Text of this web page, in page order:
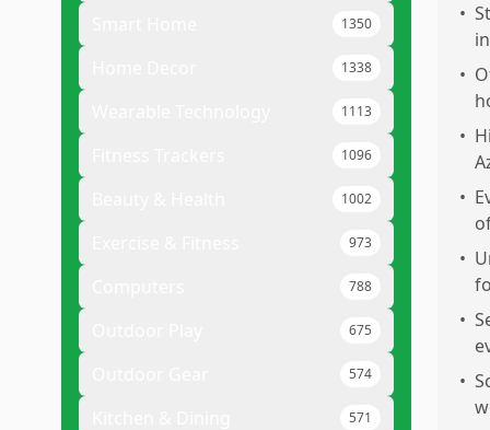
1350
1338
1113
1096
1002
973
788
675
574
571
•
•
•
•
•
•
•